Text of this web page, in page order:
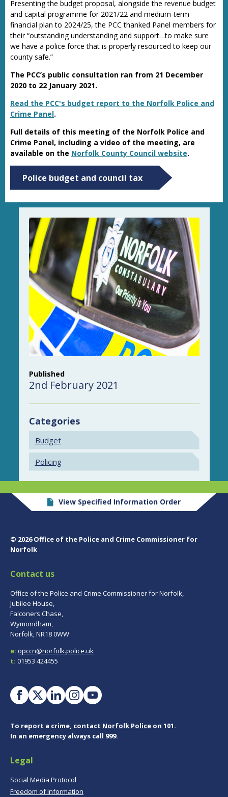
Presenting the budget proposal, alongside the revenue budget
and capital programme for 2021/22 and medium-term
financial plan to 2024/25, the PCC thanked Panel members for
their “outstanding understanding and support…to make sure
we have a police force that is properly resourced to keep our
county safe.”
The PCC’s public consultation ran from 21 December
2020 to 22 January 2021.
Read the PCC's budget report to the Norfolk Police and
Crime Panel.
Full details of this meeting of the Norfolk Police and
Crime Panel, including a video of the meeting, are
available on the Norfolk County Council website.
Police budget and council tax
Published
2nd February 2021
Categories
Budget
Policing
View Specified Information Order
© 2026 Office of the Police and Crime Commissioner for
Norfolk
Contact us
Office of the Police and Crime Commissioner for Norfolk,
Jubilee House,
Falconers Chase,
Wymondham,
Norfolk, NR18 0WW
e: opccn@norfolk.police.uk
t: 01953 424455
To report a crime, contact Norfolk Police on 101.
In an emergency always call 999.
Legal
Social Media Protocol
Freedom of Information